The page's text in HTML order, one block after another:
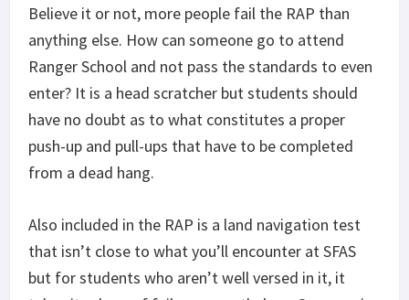
Believe it or not, more people fail the RAP than
anything else. How can someone go to attend
Ranger School and not pass the standards to even
enter? It is a head scratcher but students should
have no doubt as to what constitutes a proper
push-up and pull-ups that have to be completed
from a dead hang.
Also included in the RAP is a land navigation test
that isn’t close to what you’ll encounter at SFAS
but for students who aren’t well versed in it, it